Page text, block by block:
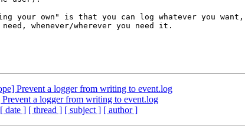
your own" is that you can log whatever you want,
whenever/wherever you need it.
Prevent a logger from writing to event.log
a logger from writing to event.log
[ date ] [ thread ] [ subject ] [ author ]